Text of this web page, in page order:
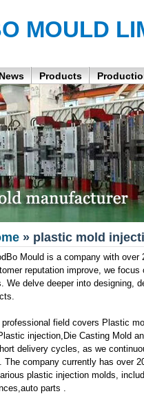
MOULD
Products
» plastic mold
Mould is a company with
reputation improve, we
We delve deeper into designing,
professional field covers Plastic
injection,Die Casting Mold
delivery cycles, as we
The company currently has over
plastic injection molds,
parts .